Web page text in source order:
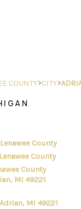
HOME
WHO WE
COUNTY>CITY>
County
County
County
MI 49221
MI 49221